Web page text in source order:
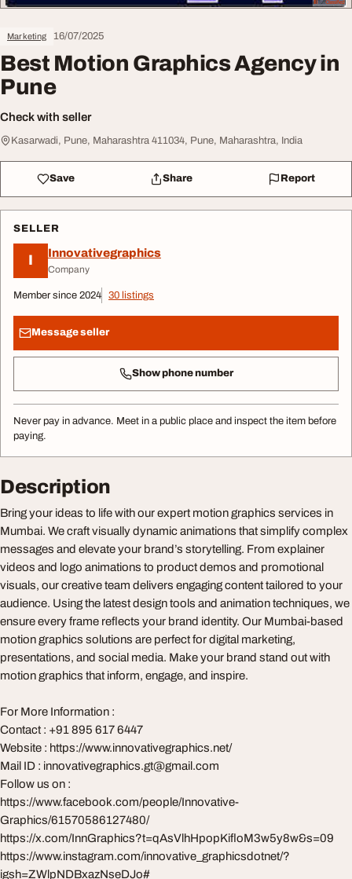
Marketing 16/07/2025
Best Motion Graphics Agency in
Pune
Check with seller
Kasarwadi, Pune, Maharashtra 411034, Pune, Maharashtra, India
Save Share Report
SELLER
I Innovativegraphics
Company
Member since 2024 30 listings
Message seller
Show phone number
Never pay in advance. Meet in a public place and inspect the item before
paying.
Description
Bring your ideas to life with our expert motion graphics services in
Mumbai. We craft visually dynamic animations that simplify complex
messages and elevate your brand’s storytelling. From explainer
videos and logo animations to product demos and promotional
visuals, our creative team delivers engaging content tailored to your
audience. Using the latest design tools and animation techniques, we
ensure every frame reflects your brand identity. Our Mumbai-based
motion graphics solutions are perfect for digital marketing,
presentations, and social media. Make your brand stand out with
motion graphics that inform, engage, and inspire.
For More Information :
Contact : +91 895 617 6447
Website : https://www.innovativegraphics.net/
Mail ID : innovativegraphics.gt@gmail.com
Follow us on :
https://www.facebook.com/people/Innovative-
Graphics/61570586127480/
https://x.com/InnGraphics?t=qAsVlhHpopKifloM3w5y8w&s=09
https://www.instagram.com/innovative_graphicsdotnet/?
igsh=ZWlpNDBxazNseDJo#